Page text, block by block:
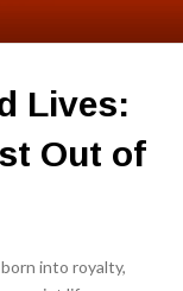
Lives:
Out of
into royalty,